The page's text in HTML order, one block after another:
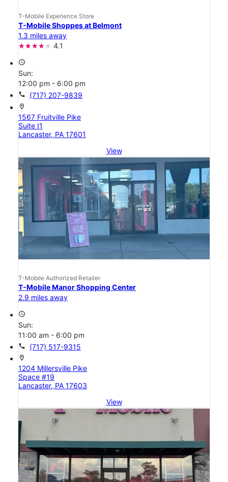
T-Mobile Experience Store
T-Mobile Shoppes at Belmont
1.3 miles away
4.1
access_time
Sun:
12:00 pm - 6:00 pm
call (717) 207-9839
location_on
1567 Fruitville Pike
Suite I1
Lancaster, PA 17601
View
T-Mobile Authorized Retailer
T-Mobile Manor Shopping Center
2.9 miles away
access_time
Sun:
11:00 am - 6:00 pm
call (717) 517-9315
location_on
1204 Millersville Pike
Space #19
Lancaster, PA 17603
View